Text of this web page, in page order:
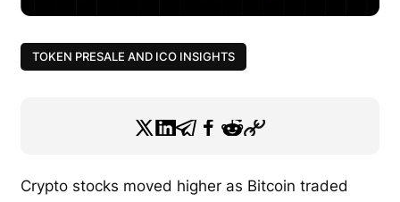
TOKEN PRESALE AND ICO INSIGHTS
Crypto stocks moved higher as Bitcoin traded